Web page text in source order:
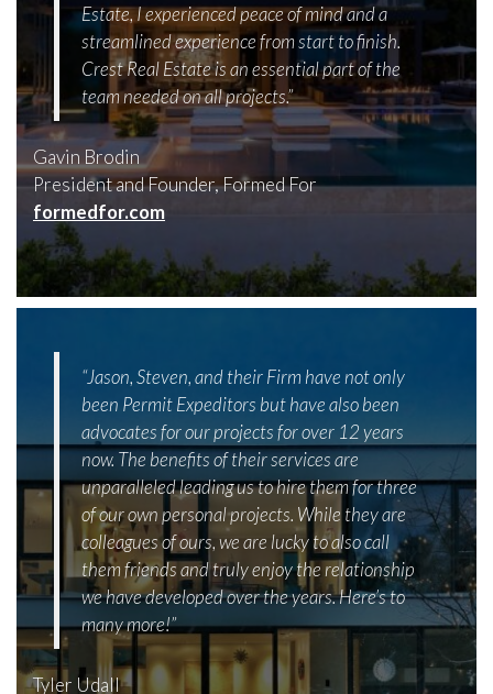
Estate, I experienced peace of mind and a
streamlined experience from start to finish.
Crest Real Estate is an essential part of the
team needed on all projects.”
Gavin Brodin
President and Founder, Formed For
formedfor.com
“Jason, Steven, and their Firm have not only
been Permit Expeditors but have also been
advocates for our projects for over 12 years
now. The benefits of their services are
unparalleled leading us to hire them for three
of our own personal projects. While they are
colleagues of ours, we are lucky to also call
them friends and truly enjoy the relationship
we have developed over the years. Here’s to
many more!”
Tyler Udall